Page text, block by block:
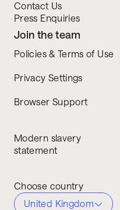
Contact Us
Press Enquiries
Join the team
Policies & Terms of Use
Privacy Settings
Browser Support
Modern slavery
statement
Choose country
United Kingdom